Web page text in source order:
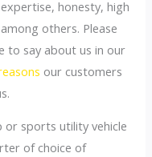
honesty, high
others. Please
to say about us in our
our customers
or sports utility vehicle
of choice of